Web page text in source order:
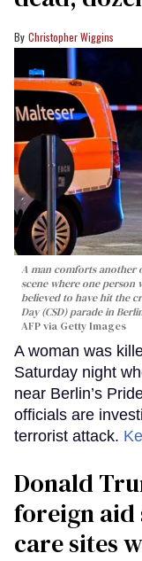
Christopher Wiggins
A man comforts another
scene where one person
believed to have hit the
Day (CSD) parade in
AFP via Getty Images
A woman was
Saturday night
near Berlin’s
officials are
terrorist attack.
Donald
foreign aid
care sites